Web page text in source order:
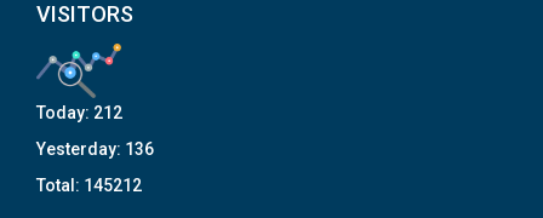
VISITORS
Today: 212
Yesterday: 136
Total: 145212